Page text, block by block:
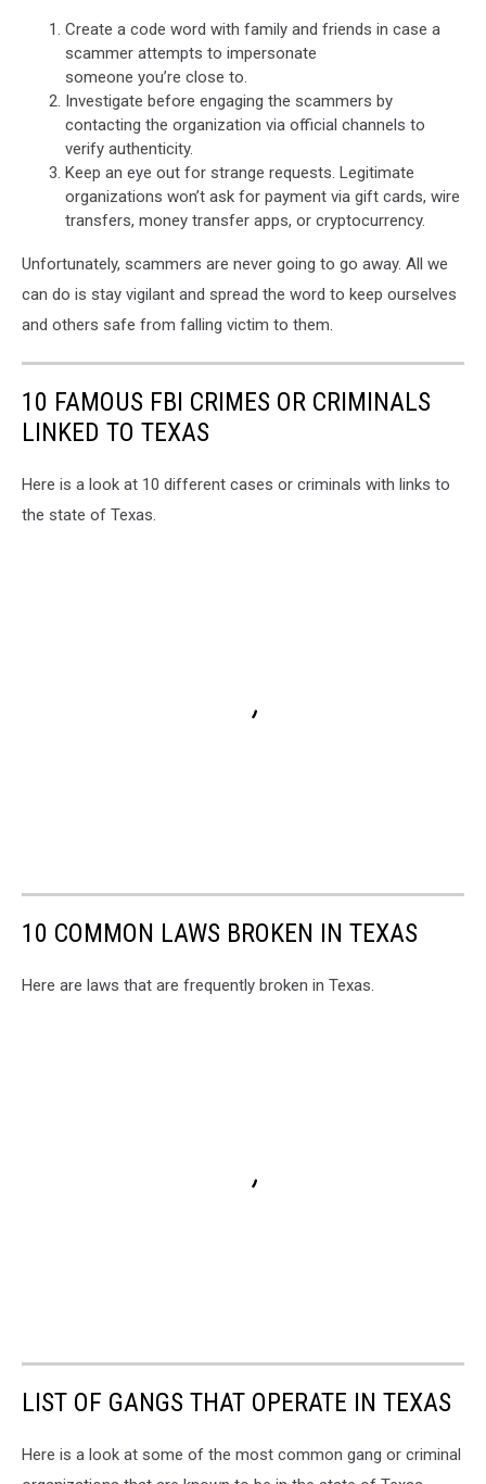
Create a code word with family and friends in case a
scammer attempts to impersonate
someone you’re close to.
Investigate before engaging the scammers by
contacting the organization via official channels to
verify authenticity.
Keep an eye out for strange requests. Legitimate
organizations won’t ask for payment via gift cards, wire
transfers, money transfer apps, or cryptocurrency.
Unfortunately, scammers are never going to go away. All we
can do is stay vigilant and spread the word to keep ourselves
and others safe from falling victim to them.
10 FAMOUS FBI CRIMES OR CRIMINALS
LINKED TO TEXAS
Here is a look at 10 different cases or criminals with links to
the state of Texas.
10 COMMON LAWS BROKEN IN TEXAS
Here are laws that are frequently broken in Texas.
LIST OF GANGS THAT OPERATE IN TEXAS
Here is a look at some of the most common gang or criminal